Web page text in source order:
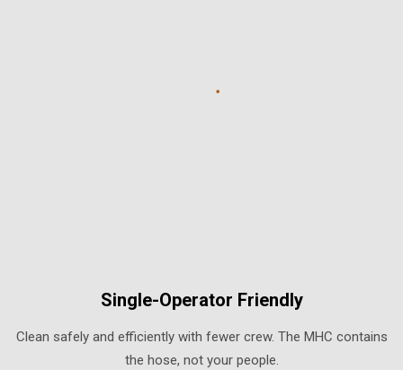
Single-Operator Friendly
Clean safely and efficiently with fewer crew. The MHC contains
the hose, not your people.